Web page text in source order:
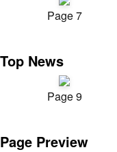
Page 7
Top News
Page 9
Page Preview